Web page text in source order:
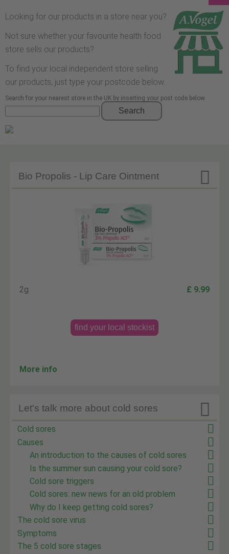
Looking for our products in a store near you?
Not sure whether your favourite health food
store sells our products?
To find your local independent store selling
our products, just type your postcode below.
Search for your nearest store in the UK by inserting your post code below
Search

Bio Propolis - Lip Care Ointment
2g £ 9.99
find your local stockist
More info

Let's talk more about cold sores
Cold sores
Causes
An introduction to the causes of cold sores
Is the summer sun causing your cold sore?
Cold sore triggers
Cold sores: new news for an old problem
Why do I keep getting cold sores?
The cold sore virus
Symptoms
The 5 cold sore stages